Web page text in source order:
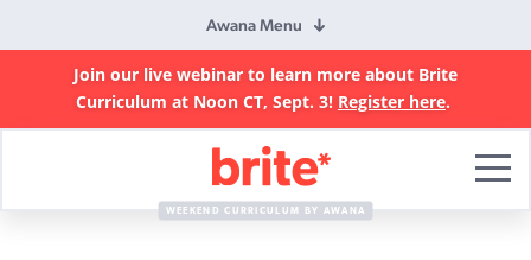
Awana Menu
Join our live webinar to learn more about Brite
Curriculum at Noon CT, Sept. 3! Register here.
Curriculum
WEEKEND CURRICULUM BY AWANA